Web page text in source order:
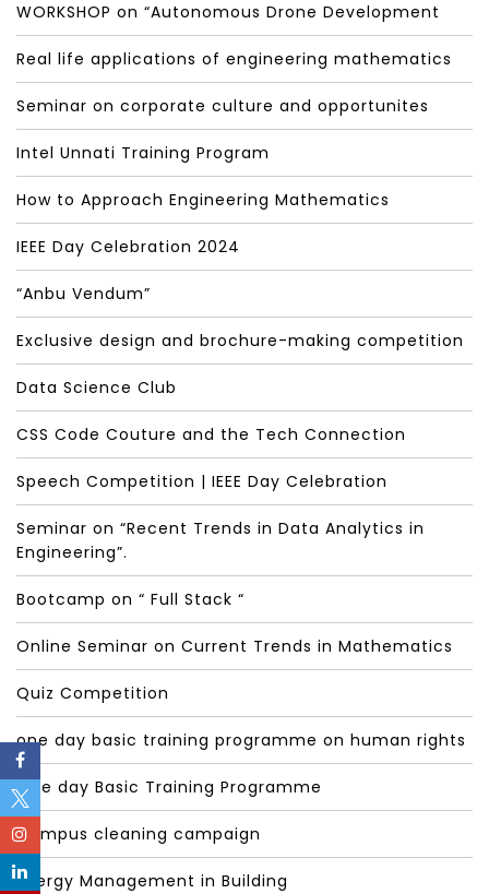
WORKSHOP on “Autonomous Drone Development
Real life applications of engineering mathematics
Seminar on corporate culture and opportunites
Intel Unnati Training Program
How to Approach Engineering Mathematics
IEEE Day Celebration 2024
“Anbu Vendum”
Exclusive design and brochure-making competition
Data Science Club
CSS Code Couture and the Tech Connection
Speech Competition | IEEE Day Celebration
Seminar on “Recent Trends in Data Analytics in
Engineering”.
Bootcamp on “ Full Stack “
Online Seminar on Current Trends in Mathematics
Quiz Competition
one day basic training programme on human rights
One day Basic Training Programme
Campus cleaning campaign
Energy Management in Building